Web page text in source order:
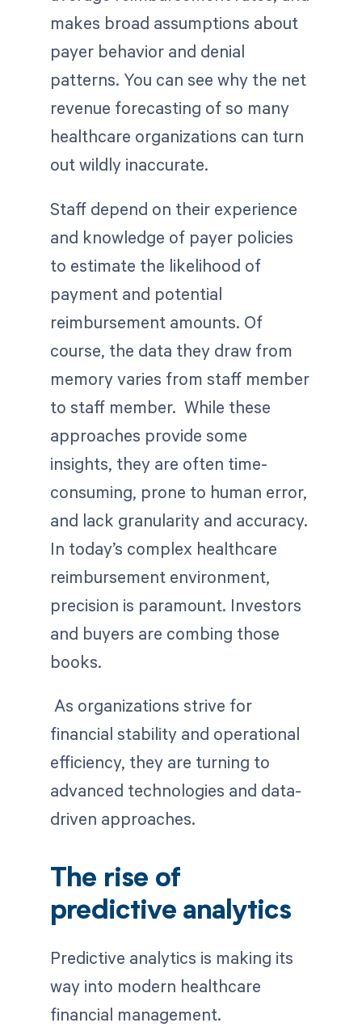
makes broad assumptions about
payer behavior and denial
patterns. You can see why the net
revenue forecasting of so many
healthcare organizations can turn
out wildly inaccurate.
Staff depend on their experience
and knowledge of payer policies
to estimate the likelihood of
payment and potential
reimbursement amounts. Of
course, the data they draw from
memory varies from staff member
to staff member. While these
approaches provide some
insights, they are often time-
consuming, prone to human error,
and lack granularity and accuracy.
In today’s complex healthcare
reimbursement environment,
precision is paramount. Investors
and buyers are combing those
books.
As organizations strive for
financial stability and operational
efficiency, they are turning to
advanced technologies and data-
driven approaches.
The rise of
predictive analytics
Predictive analytics is making its
way into modern healthcare
financial management.